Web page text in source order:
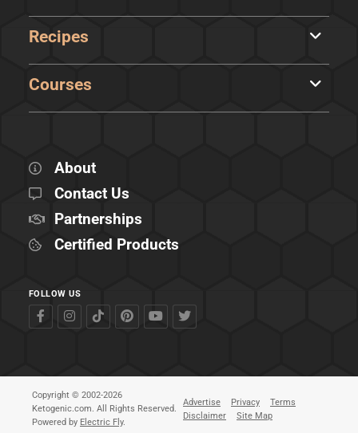
Recipes
Courses
About
Contact Us
Partnerships
Certified Products
FOLLOW US
Copyright © 2002-2026
Ketogenic.com. All Rights Reserved.
Powered by Electric Fly.
Advertise Privacy
Terms
Disclaimer
Site Map